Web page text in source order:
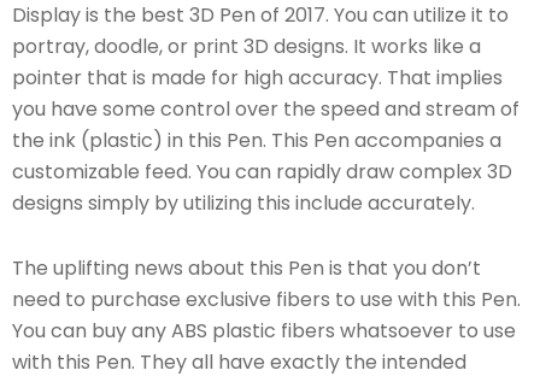
Display is the best 3D Pen of 2017. You can utilize it to
portray, doodle, or print 3D designs. It works like a
pointer that is made for high accuracy. That implies
you have some control over the speed and stream of
the ink (plastic) in this Pen. This Pen accompanies a
customizable feed. You can rapidly draw complex 3D
designs simply by utilizing this include accurately.
The uplifting news about this Pen is that you don’t
need to purchase exclusive fibers to use with this Pen.
You can buy any ABS plastic fibers whatsoever to use
with this Pen. They all have exactly the intended